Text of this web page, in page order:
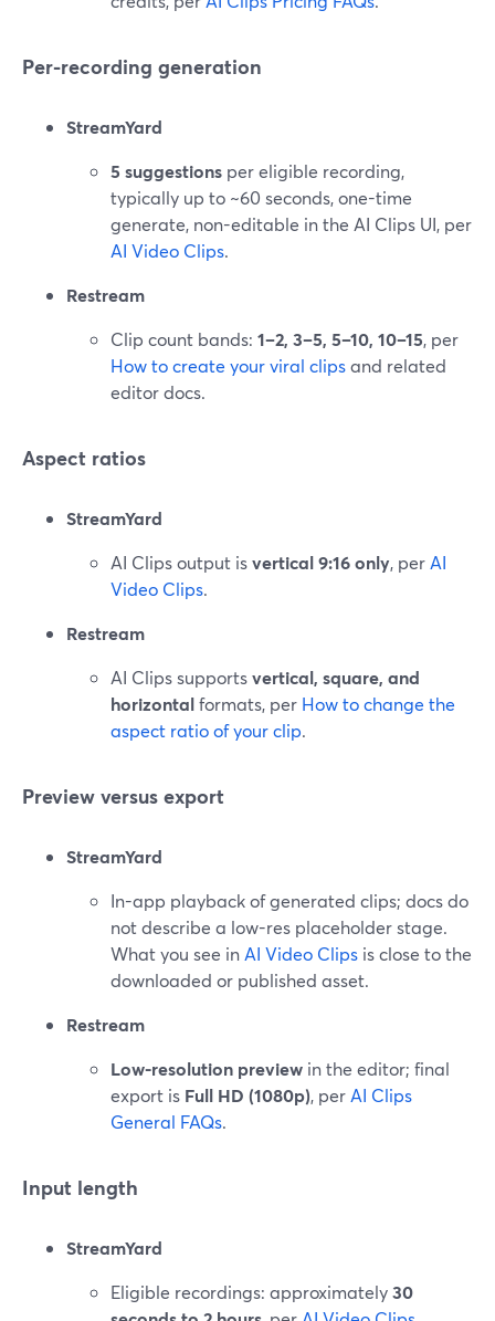
Per-recording generation
StreamYard
5 suggestions per eligible recording,
typically up to ~60 seconds, one-time
generate, non-editable in the AI Clips UI, per
AI Video Clips.
Restream
Clip count bands: 1–2, 3–5, 5–10, 10–15, per
How to create your viral clipsand related
editor docs.
Aspect ratios
StreamYard
AI Clips output isvertical 9:16 only, perAI
Video Clips.
Restream
AI Clips supportsvertical, square, and
horizontalformats, per How to change the
aspect ratio of your clip.
Preview versus export
StreamYard
In-app playback of generated clips; docs do
not describe a low-res placeholder stage.
What you see inAI Video Clips is close to the
downloaded or published asset.
Restream
Low-resolution preview in the editor; final
export is Full HD (1080p), perAI Clips
General FAQs.
Input length
StreamYard
Eligible recordings: approximately30